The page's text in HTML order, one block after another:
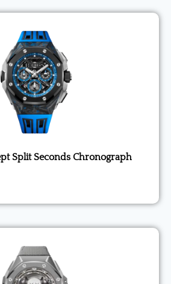
Split Seconds Chronograph